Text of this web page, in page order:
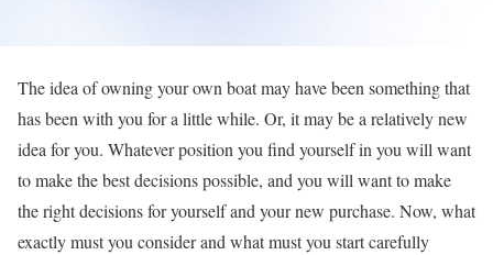
The idea of owning your own boat may have been something that
has been with you for a little while. Or, it may be a relatively new
idea for you. Whatever position you find yourself in you will want
to make the best decisions possible, and you will want to make
the right decisions for yourself and your new purchase. Now, what
exactly must you consider and what must you start carefully